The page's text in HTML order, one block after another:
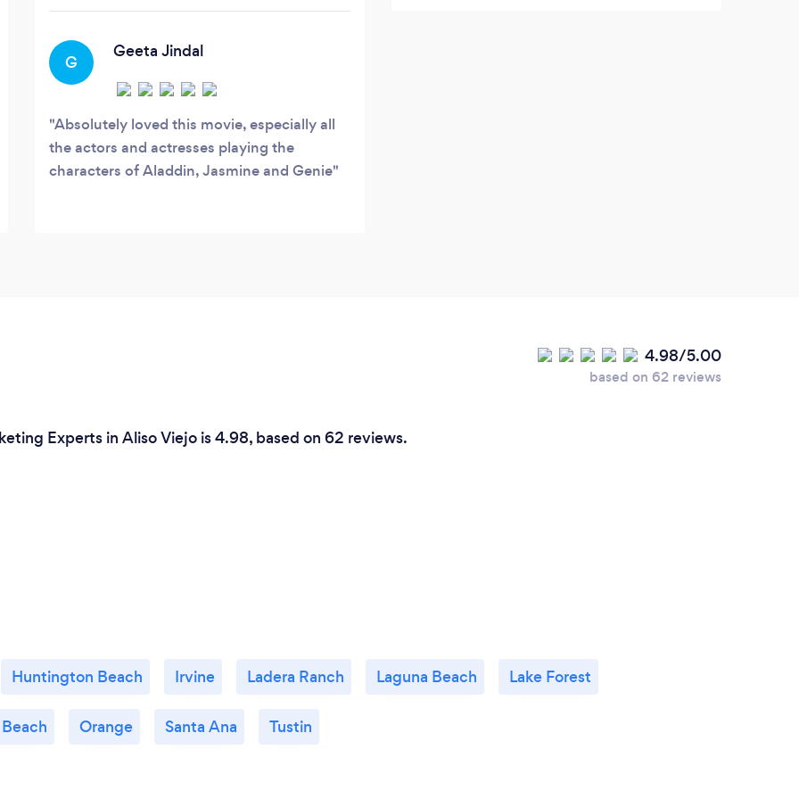
G
Geeta Jindal
Absolutely loved this movie, especially all
the actors and actresses playing the
characters of Aladdin, Jasmine and Genie
4.98/5.00
based on 62 reviews
Experts in Aliso Viejo is 4.98, based on 62 reviews.
Huntington Beach Irvine Ladera Ranch Laguna Beach Lake Forest
Orange Santa Ana Tustin